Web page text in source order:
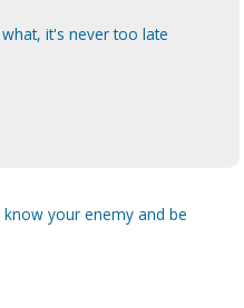
it's never too late
your enemy and be